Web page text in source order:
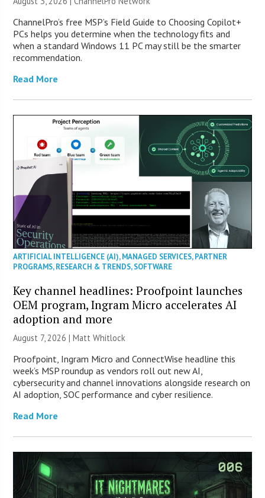
ChannelPro’s free MSP’s Field Guide to Choosing Copilot+
PCs helps you determine when the technology fits and
when a standard Windows 11 PC may still be the smarter
recommendation.
Read More
ARTIFICIAL INTELLIGENCE (AI),MANAGED SERVICES,PARTNER
PROGRAMS,RESEARCH & TRENDS,SOFTWARE
Key channel headlines: Proofpoint launches
OEM program, Ingram Micro accelerates AI
adoption and more
August 7, 2026 |Matt Whitlock
Proofpoint, Ingram Micro and ConnectWise headline this
week’s MSP roundup as vendors roll out new AI,
cybersecurity and channel innovations alongside research on
AI adoption, SOC performance and cyber resilience.
Read More